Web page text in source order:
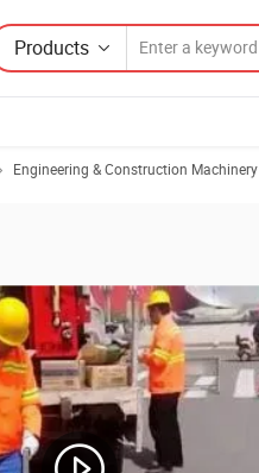
Products
Engineering & Construction Machinery